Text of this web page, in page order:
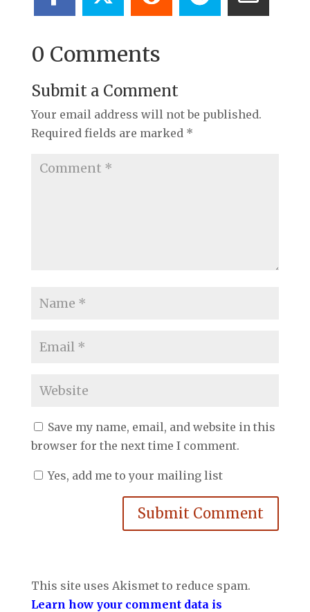
0 Comments
Submit a Comment
Your email address will not be published.
Required fields are marked *
Save my name, email, and website in this
browser for the next time I comment.
Yes, add me to your mailing list
Submit Comment
This site uses Akismet to reduce spam.
Learn how your comment data is